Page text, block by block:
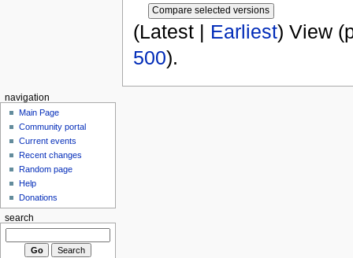
(Latest | Earliest) View
500).
navigation
Main Page
Community portal
Current events
Recent changes
Random page
Help
Donations
search